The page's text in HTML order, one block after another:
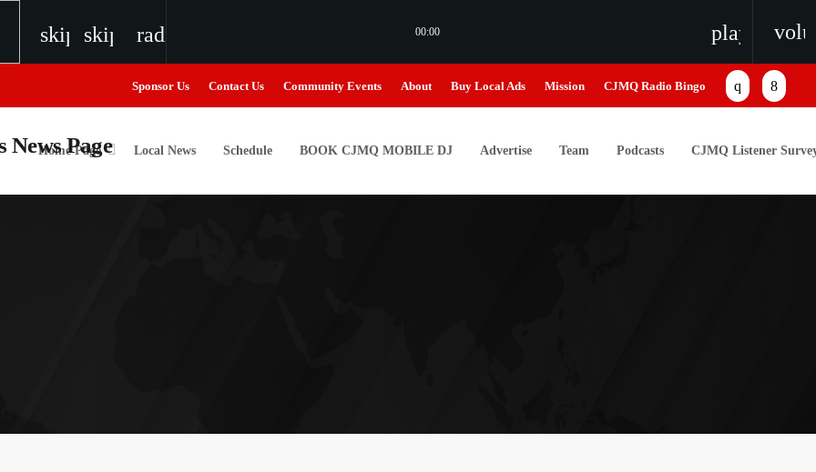
skip_previous
skip_next
radio 00:00
Next Generation of Broadcasters
Next Generation of Broadcasters
Sponsor Us Contact Us Community Events About Buy Local Ads Mission CJMQ Radio Bingo
Home Page Local News Schedule BOOK CJMQ MOBILE DJ Advertise Team Podcasts CJMQ Listener